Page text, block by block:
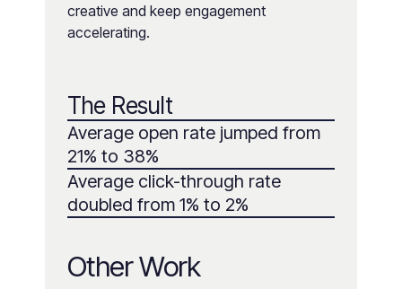
creative and keep engagement
accelerating.
The Result
Average open rate jumped from
21% to 38%
Average click-through rate
doubled from 1% to 2%
Other Work